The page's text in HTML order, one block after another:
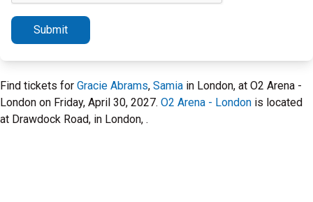
Submit
Find tickets for Gracie Abrams, Samia in London, at O2 Arena -
London on Friday, April 30, 2027. O2 Arena - London is located
at Drawdock Road, in London, .